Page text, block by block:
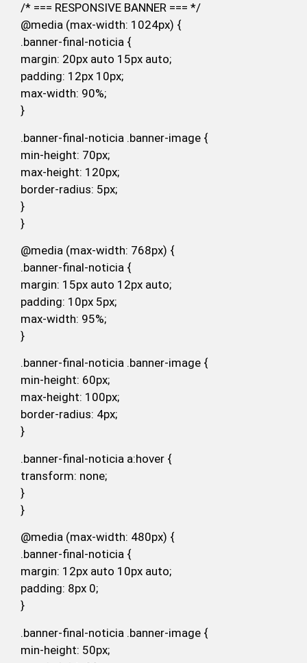
/* === RESPONSIVE BANNER === */
@media (max-width: 1024px) {
.banner-final-noticia {
margin: 20px auto 15px auto;
padding: 12px 10px;
max-width: 90%;
}
.banner-final-noticia .banner-image {
min-height: 70px;
max-height: 120px;
border-radius: 5px;
}
}
@media (max-width: 768px) {
.banner-final-noticia {
margin: 15px auto 12px auto;
padding: 10px 5px;
max-width: 95%;
}
.banner-final-noticia .banner-image {
min-height: 60px;
max-height: 100px;
border-radius: 4px;
}
.banner-final-noticia a:hover {
transform: none;
}
}
@media (max-width: 480px) {
.banner-final-noticia {
margin: 12px auto 10px auto;
padding: 8px 0;
}
.banner-final-noticia .banner-image {
min-height: 50px;